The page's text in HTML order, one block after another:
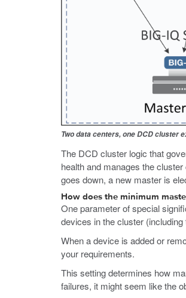
Two data centers, one DCD cluster
The DCD cluster logic that
health and manages the
goes down, a new master is
How does the minimum
One parameter of special
devices in the cluster
When a device is added or
your requirements.
This setting determines how
failures, it might seem like the